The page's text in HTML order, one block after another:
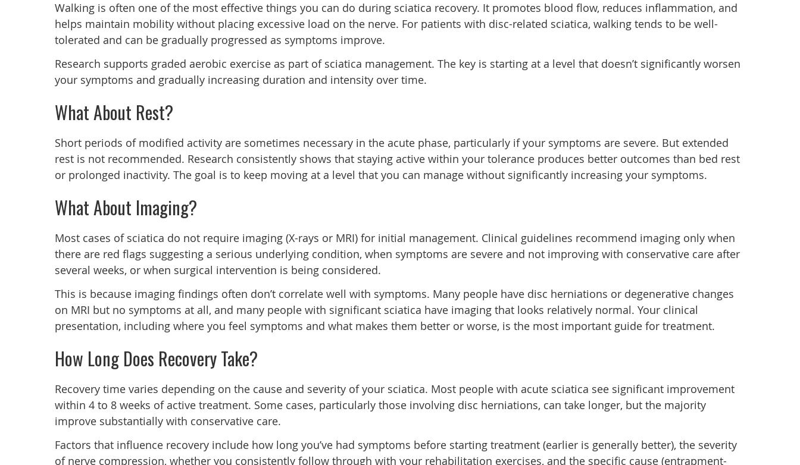
Walking is often one of the most effective things you can do during sciatica recovery. It promotes blood flow, reduces inflammation, and
helps maintain mobility without placing excessive load on the nerve. For patients with disc-related sciatica, walking tends to be well-
tolerated and can be gradually progressed as symptoms improve.
Research supports graded aerobic exercise as part of sciatica management. The key is starting at a level that doesn’t significantly worsen
your symptoms and gradually increasing duration and intensity over time.
What About Rest?
Short periods of modified activity are sometimes necessary in the acute phase, particularly if your symptoms are severe. But extended
rest is not recommended. Research consistently shows that staying active within your tolerance produces better outcomes than bed rest
or prolonged inactivity. The goal is to keep moving at a level that you can manage without significantly increasing your symptoms.
What About Imaging?
Most cases of sciatica do not require imaging (X-rays or MRI) for initial management. Clinical guidelines recommend imaging only when
there are red flags suggesting a serious underlying condition, when symptoms are severe and not improving with conservative care after
several weeks, or when surgical intervention is being considered.
This is because imaging findings often don’t correlate well with symptoms. Many people have disc herniations or degenerative changes
on MRI but no symptoms at all, and many people with significant sciatica have imaging that looks relatively normal. Your clinical
presentation, including where you feel symptoms and what makes them better or worse, is the most important guide for treatment.
How Long Does Recovery Take?
Recovery time varies depending on the cause and severity of your sciatica. Most people with acute sciatica see significant improvement
within 4 to 8 weeks of active treatment. Some cases, particularly those involving disc herniations, can take longer, but the majority
improve substantially with conservative care.
Factors that influence recovery include how long you’ve had symptoms before starting treatment (earlier is generally better), the severity
of nerve compression, whether you consistently follow through with your rehabilitation exercises, and the specific cause (entrapment-